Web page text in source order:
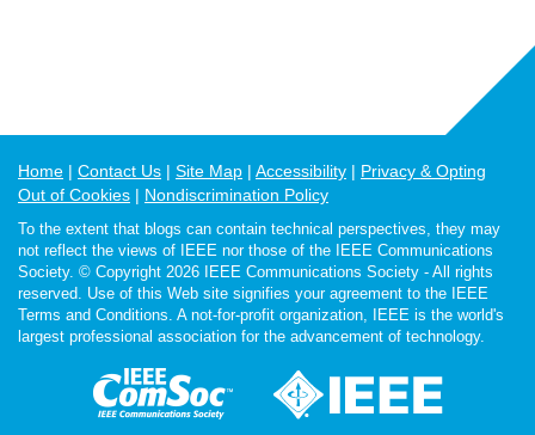
Home Contact Us Site Map Accessibility
Privacy & Opting
Out of Cookies
Nondiscrimination Policy
To the extent that blogs can contain technical perspectives, they may
not reflect the views of IEEE nor those of the IEEE Communications
Society. © Copyright 2026 IEEE Communications Society - All rights
reserved. Use of this Web site signifies your agreement to the IEEE
Terms and Conditions. A not-for-profit organization, IEEE is the world's
largest professional association for the advancement of technology.